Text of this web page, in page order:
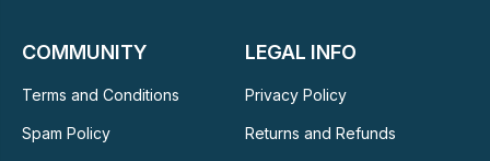
COMMUNITY
Terms and Conditions
Spam Policy
LEGAL INFO
Privacy Policy
Returns and Refunds